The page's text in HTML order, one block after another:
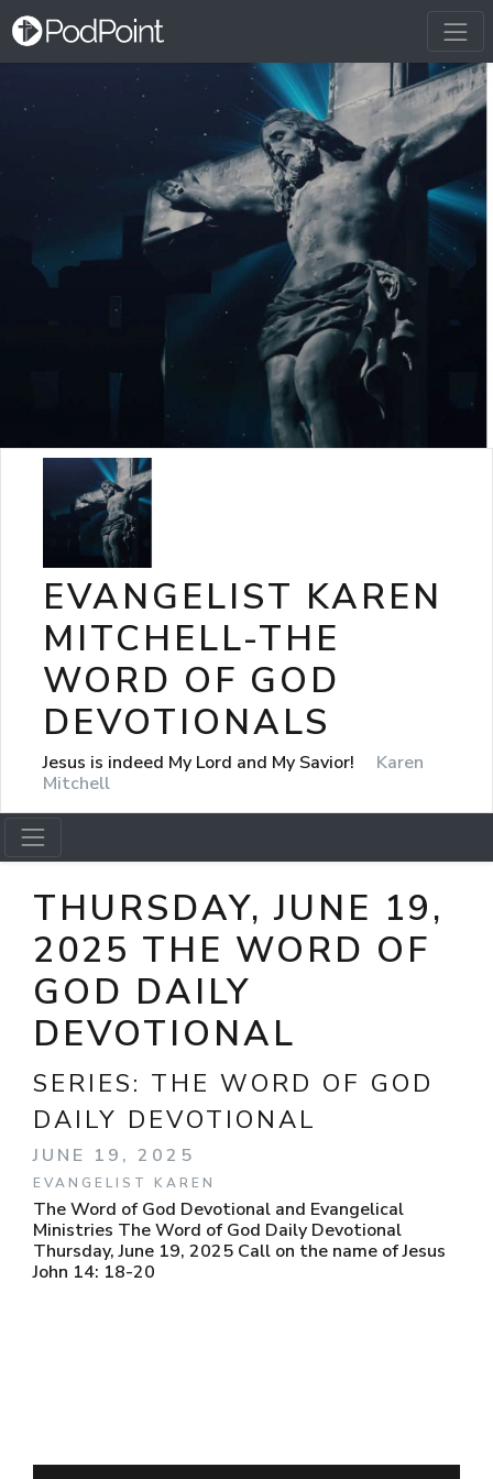
EVANGELIST KAREN
MITCHELL-THE
WORD OF GOD
DEVOTIONALS
Jesus is indeed My Lord and My Savior!
Karen
Mitchell
THURSDAY, JUNE 19,
2025 THE WORD OF
GOD DAILY
DEVOTIONAL
SERIES: THE WORD OF GOD
DAILY DEVOTIONAL
JUNE 19, 2025
EVANGELIST KAREN
The Word of God Devotional and Evangelical
Ministries The Word of God Daily Devotional
Thursday, June 19, 2025 Call on the name of Jesus
John 14: 18-20